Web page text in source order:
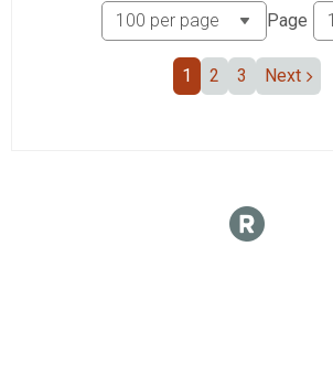
Page
1 2 3 Next